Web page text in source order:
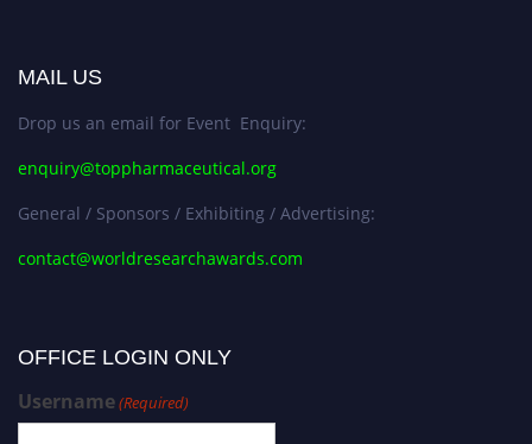
MAIL US
Drop us an email for Event Enquiry:
enquiry@toppharmaceutical.org
General / Sponsors / Exhibiting / Advertising:
contact@worldresearchawards.com
OFFICE LOGIN ONLY
Username(Required)